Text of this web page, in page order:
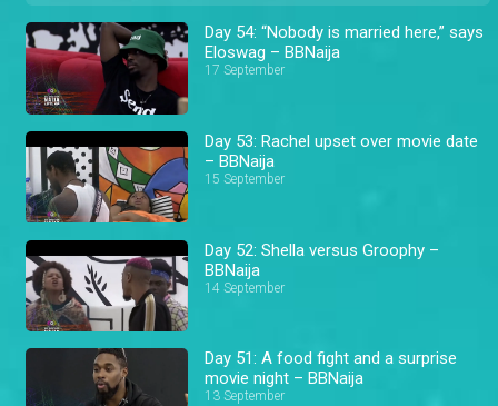
Day 54: “Nobody is married here,” says
Eloswag – BBNaija
17 September
Day 53: Rachel upset over movie date
– BBNaija
15 September
Day 52: Shella versus Groophy –
BBNaija
14 September
Day 51: A food fight and a surprise
movie night – BBNaija
13 September